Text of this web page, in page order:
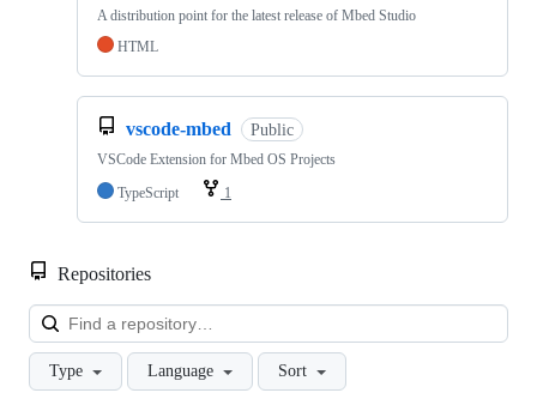
A distribution point for the latest release of Mbed Studio
HTML
vscode-mbed Public
VSCode Extension for Mbed OS Projects
TypeScript
1
Repositories
Type Language Sort